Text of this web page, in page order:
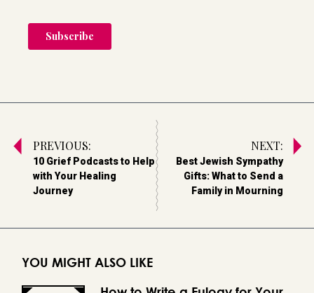
PREVIOUS:
10 Grief Podcasts to Help
with Your Healing
Journey
NEXT:
Best Jewish Sympathy
Gifts: What to Send a
Family in Mourning
YOU MIGHT ALSO LIKE